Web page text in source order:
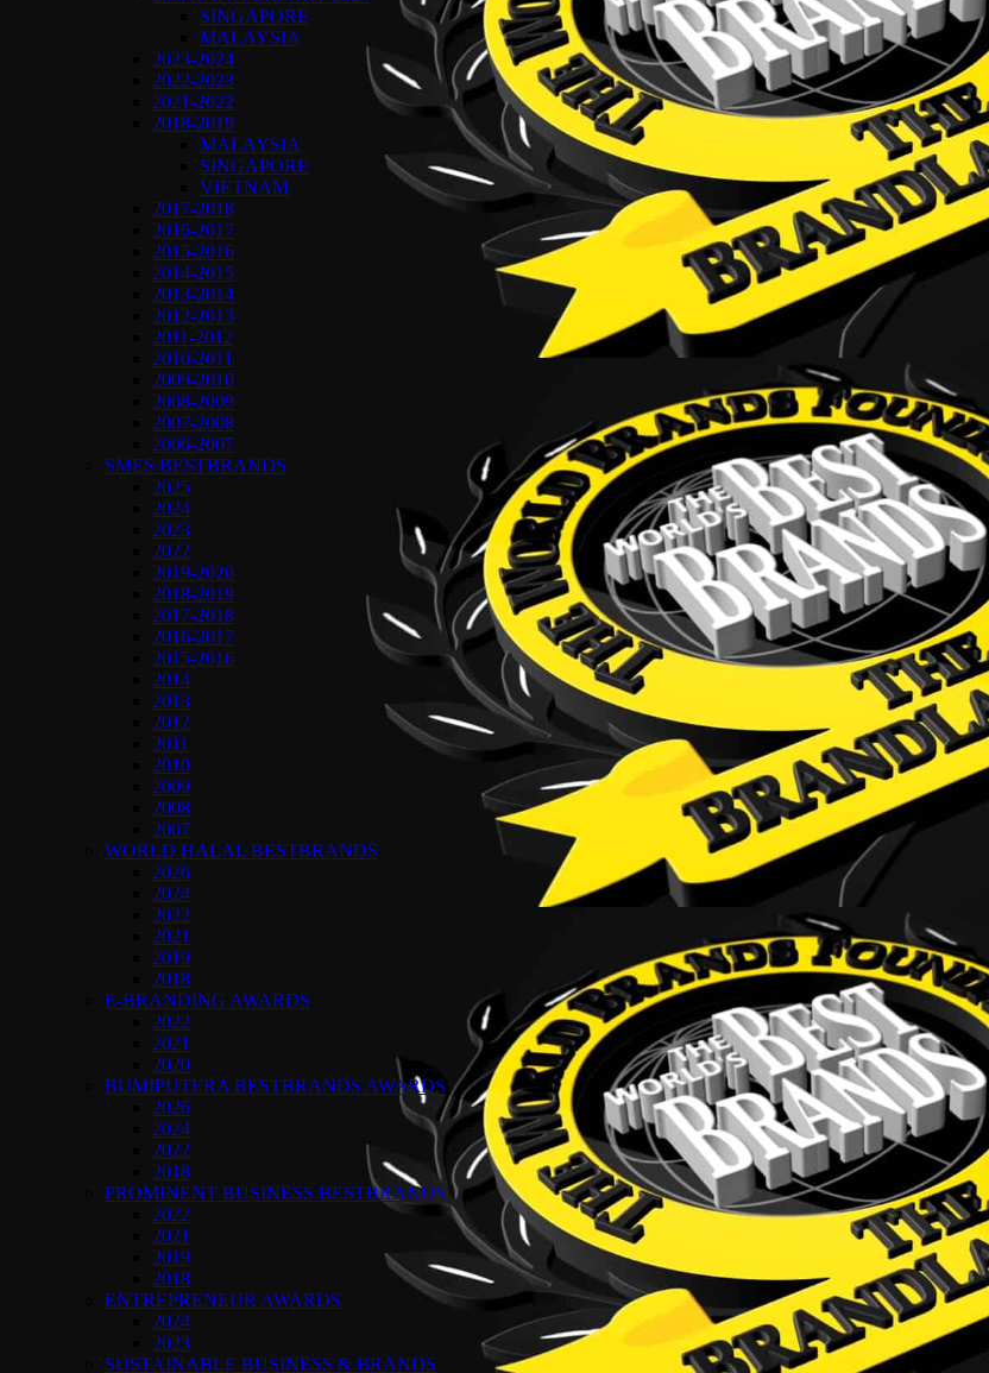
SINGAPORE
MALAYSIA
2023-2024
2022-2023
2021-2022
2018-2019
MALAYSIA
SINGAPORE
VIETNAM
2017-2018
2016-2017
2015-2016
2014-2015
2013-2014
2012-2013
2011-2012
2010-2011
2009-2010
2008-2009
2007-2008
2006-2007
SMES BESTBRANDS
2025
2024
2023
2022
2019-2020
2018-2019
2017-2018
2016-2017
2015-2016
2014
2013
2012
2011
2010
2009
2008
2007
WORLD HALAL BESTBRANDS
2026
2024
2022
2021
2019
2018
E-BRANDING AWARDS
2022
2021
2020
BUMIPUTERA BESTBRANDS AWARDS
2026
2024
2022
2018
PROMINENT BUSINESS BESTBRANDS
2022
2021
2019
2018
ENTREPRENEUR AWARDS
2024
2023
SUSTAINABLE BUSINESS & BRANDS